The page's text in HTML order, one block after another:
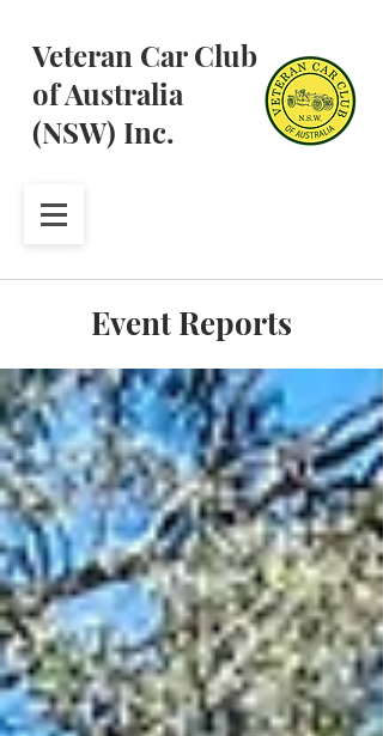
Veteran Car Club
of Australia
(NSW) Inc.
Event Reports